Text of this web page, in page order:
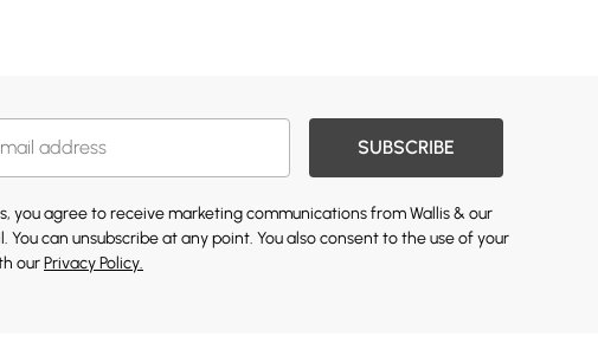
SUBSCRIBE
you agree to receive marketing communications from Wallis & our
You can unsubscribe at any point. You also consent to the use of your
ourPrivacy Policy.